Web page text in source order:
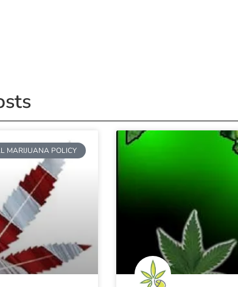
MARIJUANA POLICY